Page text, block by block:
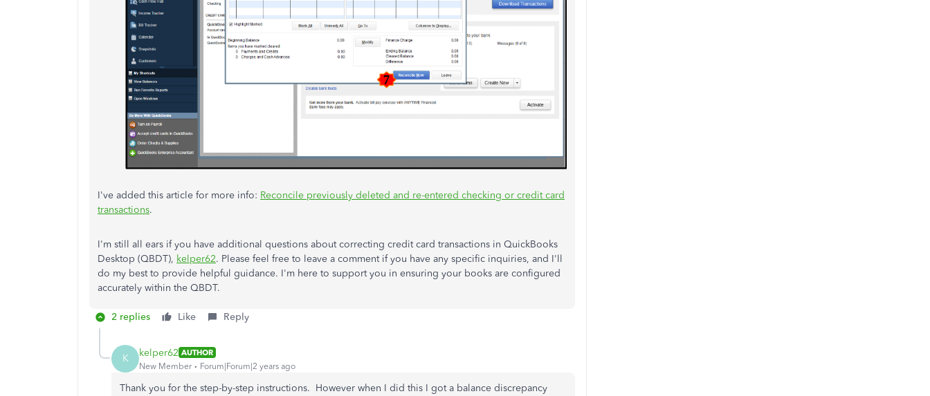
I've added this article for more info: Reconcile previously deleted and re-entered checking or credit card
transactions.
I'm still all ears if you have additional questions about correcting credit card transactions in QuickBooks
Desktop (QBDT), kelper62. Please feel free to leave a comment if you have any specific inquiries, and I'll
do my best to provide helpful guidance. I'm here to support you in ensuring your books are configured
accurately within the QBDT.
2 replies Like Reply
K kelper62 AUTHOR
New Member
Forum|Forum|2 years ago
Thank you for the step-by-step instructions. However when I did this I got a balance discrepancy